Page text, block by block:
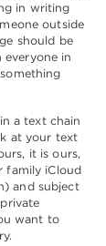
in writing
outside
should be
in
a text chain
at your text
it is ours,
family iCloud
and subject
want to